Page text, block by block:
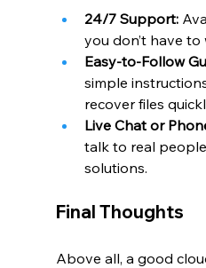
24/7 Support:
you don’t have to
Easy-to-Follow
simple
recover files
Live Chat or
talk to real
solutions.
Final Thoughts
Above all, a good